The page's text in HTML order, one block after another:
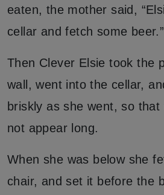
eaten, the mother said,
cellar and fetch some beer.”
Then Clever Elsie took the
wall, went into the cellar,
briskly as she went, so
not appear long.
When she was below she
chair, and set it before the